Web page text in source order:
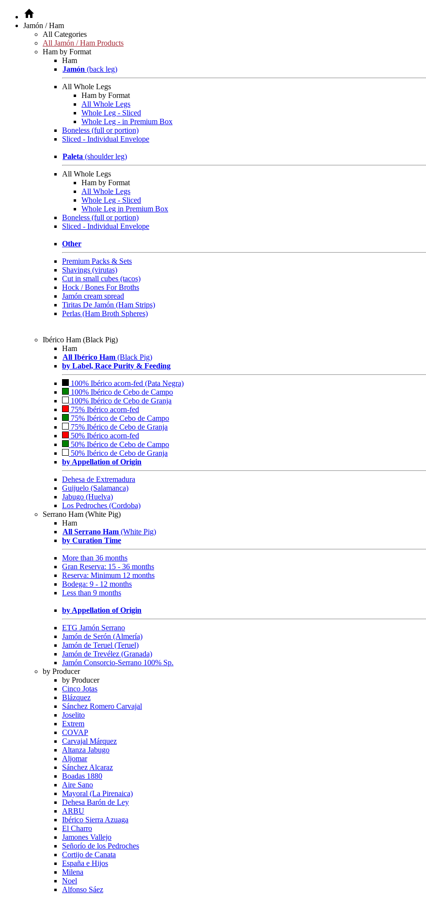
Jamón / Ham
All Categories
All Jamón / Ham Products
Ham by Format
Ham
Jamón (back leg)
All Whole Legs
Ham by Format
All Whole Legs
Whole Leg - Sliced
Whole Leg - in Premium Box
Boneless (full or portion)
Sliced - Individual Envelope
Paleta (shoulder leg)
All Whole Legs
Ham by Format
All Whole Legs
Whole Leg - Sliced
Whole Leg in Premium Box
Boneless (full or portion)
Sliced - Individual Envelope
Other
Premium Packs & Sets
Shavings (virutas)
Cut in small cubes (tacos)
Hock / Bones For Broths
Jamón cream spread
Tiritas De Jamón (Ham Strips)
Perlas (Ham Broth Spheres)
Ibérico Ham (Black Pig)
Ham
All Ibérico Ham (Black Pig)
by Label, Race Purity & Feeding
100% Ibérico acorn-fed (Pata Negra)
100% Ibérico de Cebo de Campo
100% Ibérico de Cebo de Granja
75% Ibérico acorn-fed
75% Ibérico de Cebo de Campo
75% Ibérico de Cebo de Granja
50% Ibérico acorn-fed
50% Ibérico de Cebo de Campo
50% Ibérico de Cebo de Granja
by Appellation of Origin
Dehesa de Extremadura
Guijuelo (Salamanca)
Jabugo (Huelva)
Los Pedroches (Cordoba)
Serrano Ham (White Pig)
Ham
All Serrano Ham (White Pig)
by Curation Time
More than 36 months
Gran Reserva: 15 - 36 months
Reserva: Minimum 12 months
Bodega: 9 - 12 months
Less than 9 months
by Appellation of Origin
ETG Jamón Serrano
Jamón de Serón (Almería)
Jamón de Teruel (Teruel)
Jamón de Trevélez (Granada)
Jamón Consorcio-Serrano 100% Sp.
by Producer
by Producer
Cinco Jotas
Blázquez
Sánchez Romero Carvajal
Joselito
Extrem
COVAP
Carvajal Márquez
Altanza Jabugo
Aljomar
Sánchez Alcaraz
Boadas 1880
Aire Sano
Mayoral (La Pirenaica)
Dehesa Barón de Ley
ARBU
Ibérico Sierra Azuaga
El Charro
Jamones Vallejo
Señorío de los Pedroches
Cortijo de Canata
España e Hijos
Milena
Noel
Alfonso Sáez